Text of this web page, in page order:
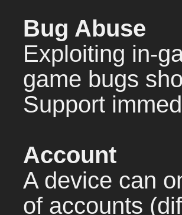
Bug Abuse
Exploiting in-
game bugs
Support
Account
A device can
of accounts